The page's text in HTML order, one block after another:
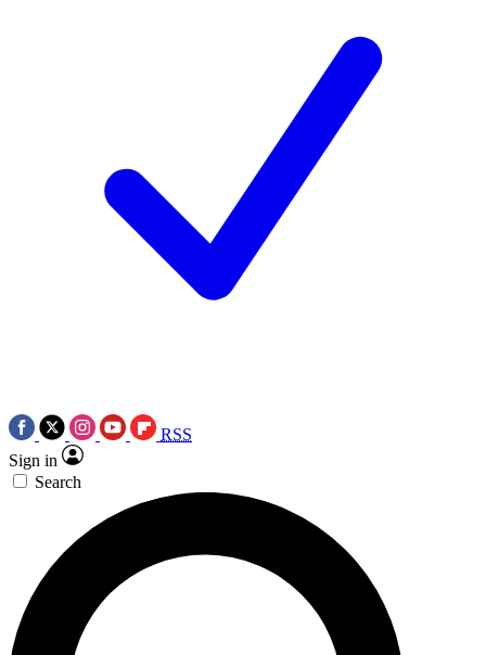
RSS
Sign in
Search